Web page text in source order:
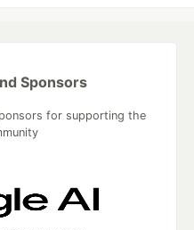
Sponsors
for supporting the